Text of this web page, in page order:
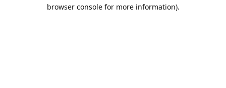
browser console for more information).